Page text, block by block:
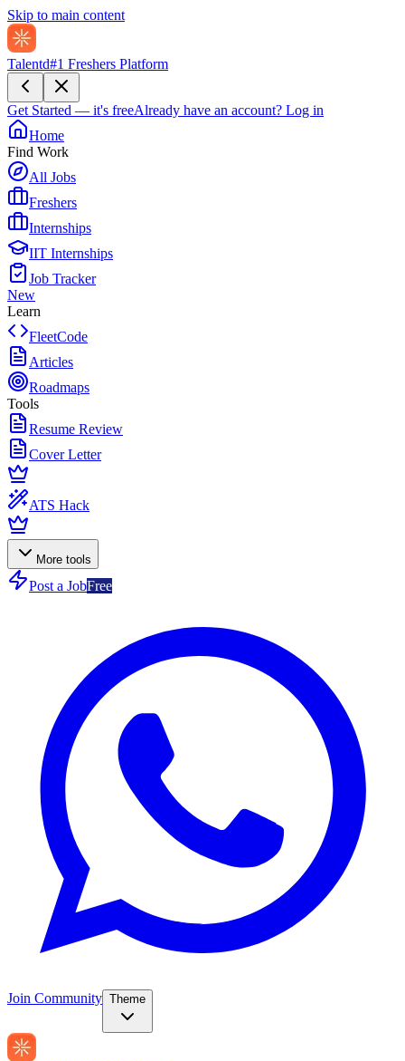
Skip to main content
Talentd#1 Freshers Platform
Get Started — it's freeAlready have an account? Log in
Home
Find Work
All Jobs
Freshers
Internships
IIT Internships
Job Tracker
New
Learn
FleetCode
Articles
Roadmaps
Tools
Resume Review
Cover Letter
ATS Hack
More tools
Post a JobFree
Join Community Theme